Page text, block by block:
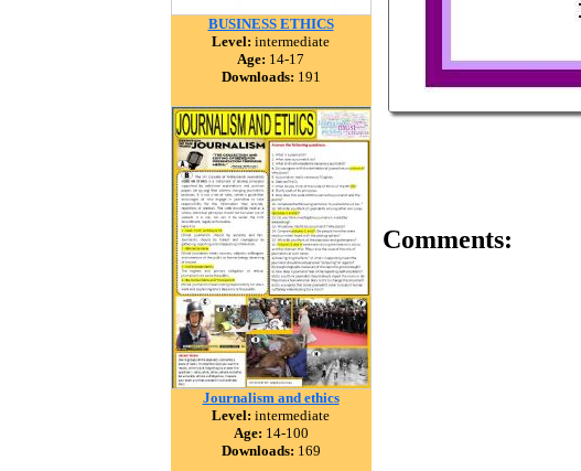
BUSINESS ETHICS
Level: intermediate
Age: 14-17
Downloads: 191
Journalism and ethics
Level: intermediate
Age: 14-100
Downloads: 169
Comments: